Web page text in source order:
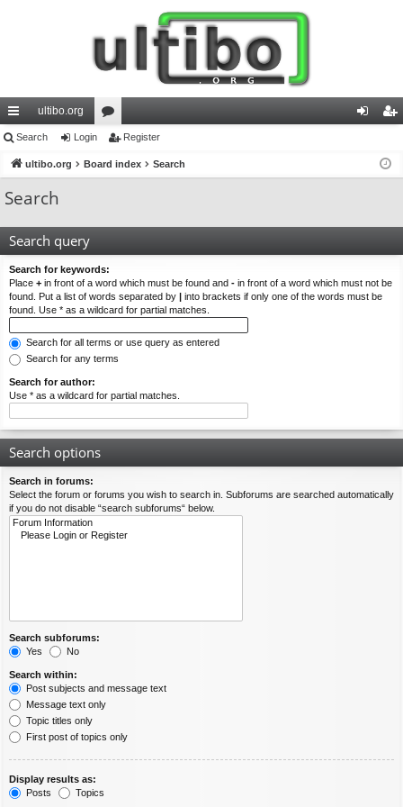
ui
ck
lin
ultibo.org
or
u ist
Search Login Register
ultibo.org Board index Search
Search
Search query
Search for keywords:
Place + in front of a word which must be found and - in front of a word which must not be
found. Put a list of words separated by | into brackets if only one of the words must be
found. Use * as a wildcard for partial matches.
Search for all terms or use query as entered
Search for any terms
Search for author:
Use * as a wildcard for partial matches.
Search options
Search in forums:
Select the forum or forums you wish to search in. Subforums are searched automatically
if you do not disable “search subforums“ below.
Search subforums:
Yes
No
Search within:
Post subjects and message text
Message text only
Topic titles only
First post of topics only
Display results as:
Posts
Topics